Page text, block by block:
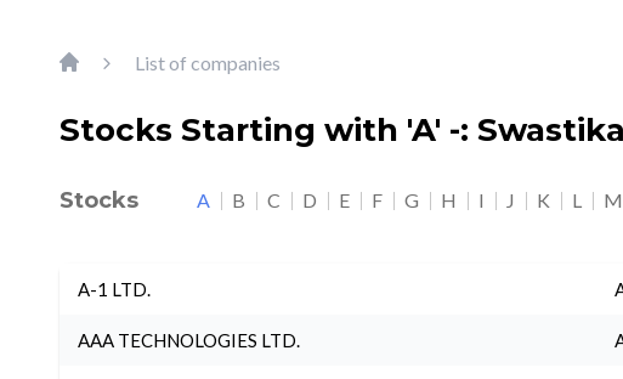
List of companies
Stocks Starting with 'A' -:
Stocks A B C D E F G H I J K L M
A-1 LTD.
AAA TECHNOLOGIES LTD.